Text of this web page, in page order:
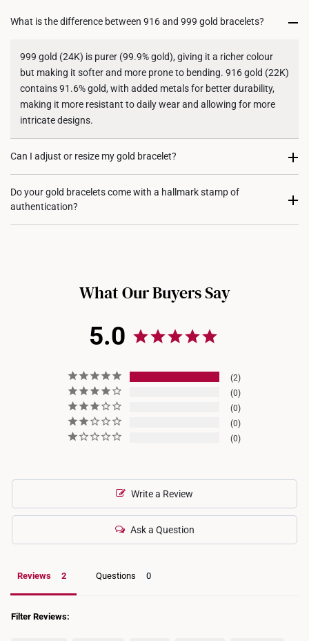
What is the difference between 916 and 999 gold bracelets?
999 gold (24K) is purer (99.9% gold), giving it a richer colour
but making it softer and more prone to bending. 916 gold (22K)
contains 91.6% gold, with added metals for better durability,
making it more resistant to daily wear and allowing for more
intricate designs.
Can I adjust or resize my gold bracelet?
Some of our gold bracelets come with adjustable clasps, while
others may require professional resizing where it can be
shortened. For each design, do contact us for assistance.
Do your gold bracelets come with a hallmark stamp of
authentication?
What Our Buyers Say
5.0
2
0
0
0
0
Write a Review
Ask a Question
Reviews Questions
Filter Reviews: